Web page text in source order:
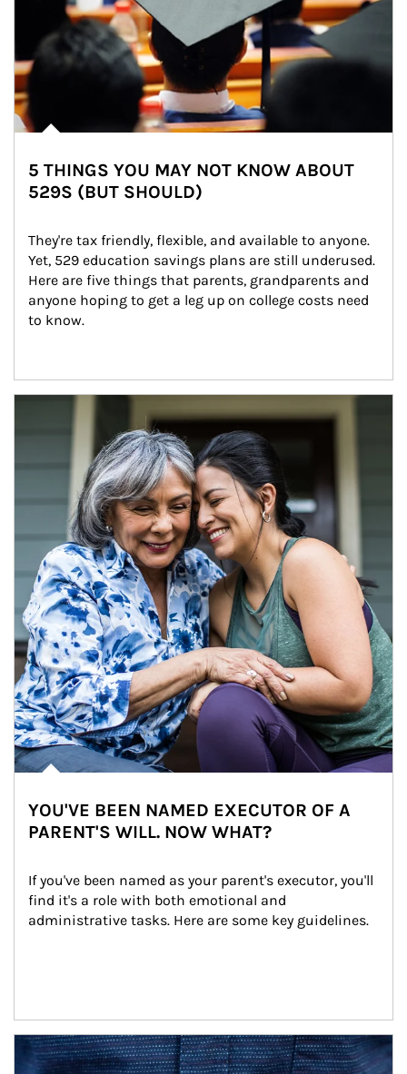
5 THINGS YOU MAY NOT KNOW ABOUT
529S (BUT SHOULD)
They're tax friendly, flexible, and available to anyone.
Yet, 529 education savings plans are still underused.
Here are five things that parents, grandparents and
anyone hoping to get a leg up on college costs need
to know.
YOU'VE BEEN NAMED EXECUTOR OF A
PARENT'S WILL. NOW WHAT?
If you've been named as your parent's executor, you'll
find it's a role with both emotional and
administrative tasks. Here are some key guidelines.
Article Image